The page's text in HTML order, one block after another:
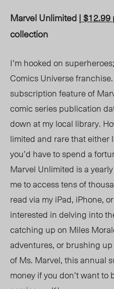
Marvel Unlimited | $12.99
collection
I’m hooked on
Comics Universe
subscription feature of
comic series publication
down at my local library.
limited and rare that either
you’d have to spend a
Marvel Unlimited is a
me to access tens of
read via my iPad, iPhone,
interested in delving into
catching up on Miles
adventures, or brushing
of Ms. Marvel, this annual
money if you don’t want